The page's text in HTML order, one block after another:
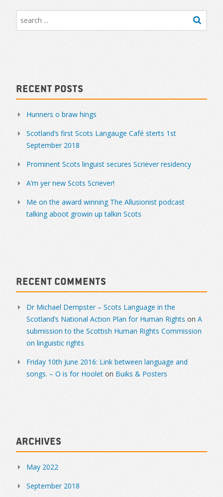
Recent Posts
Hunners o braw hings
Scotland’s first Scots Langauge Café sterts 1st
September 2018
Prominent Scots linguist secures Scriever residency
A’m yer new Scots Scriever!
Me on the award winning The Allusionist podcast
talking aboot growin up talkin Scots
Recent Comments
Dr Michael Dempster – Scots Language in the
Scotland’s National Action Plan for Human Rights on A
submission to the Scottish Human Rights Commission
on linguistic rights
Friday 10th June 2016: Link between language and
songs. – O is for Hoolet on Buiks & Posters
Archives
May 2022
September 2018